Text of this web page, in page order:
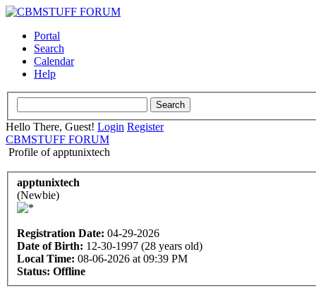
Portal
Search
Calendar
Help
Hello There, Guest! Login Register
CBMSTUFF FORUM
Profile of apptunixtech
apptunixtech
(Newbie)
Registration Date: 04-29-2026
Date of Birth: 12-30-1997 (28 years old)
Local Time: 08-06-2026 at 09:39 PM
Status: Offline